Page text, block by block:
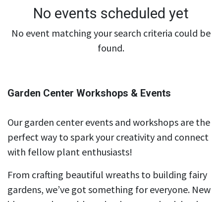
No events scheduled yet
No event matching your search criteria could be
found.
Garden Center Workshops & Events
Our garden center events and workshops are the
perfect way to spark your creativity and connect
with fellow plant enthusiasts!
From crafting beautiful wreaths to building fairy
gardens, we’ve got something for everyone. New